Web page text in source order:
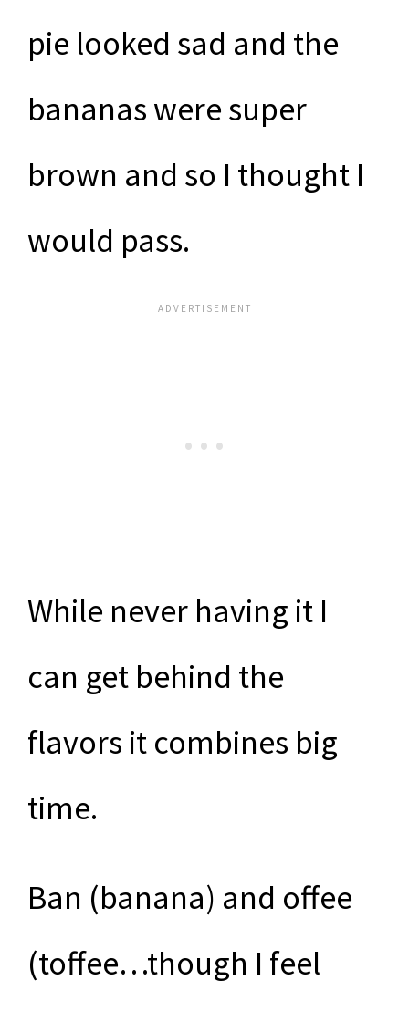
pie looked sad and the
bananas were super
brown and so I thought I
would pass.
While never having it I
can get behind the
flavors it combines big
time.
Ban (banana) and offee
(toffee…though I feel